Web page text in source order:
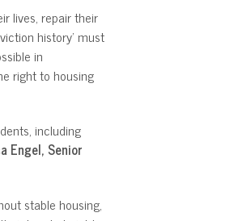
lives, repair their
history’ must
in
right to housing
including
Engel, Senior
stable housing,